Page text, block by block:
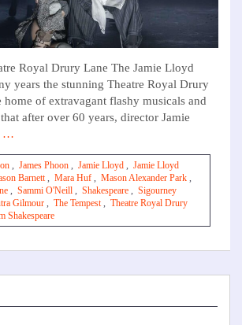
Royal Drury Lane The Jamie Lloyd
years the stunning Theatre Royal Drury
home of extravagant flashy musicals and
after over 60 years, director Jamie
…
, James Phoon , Jamie Lloyd , Jamie Lloyd
Barnett , Mara Huf , Mason Alexander Park ,
, Sammi O'Neill , Shakespeare , Sigourney
Gilmour , The Tempest , Theatre Royal Drury
Shakespeare